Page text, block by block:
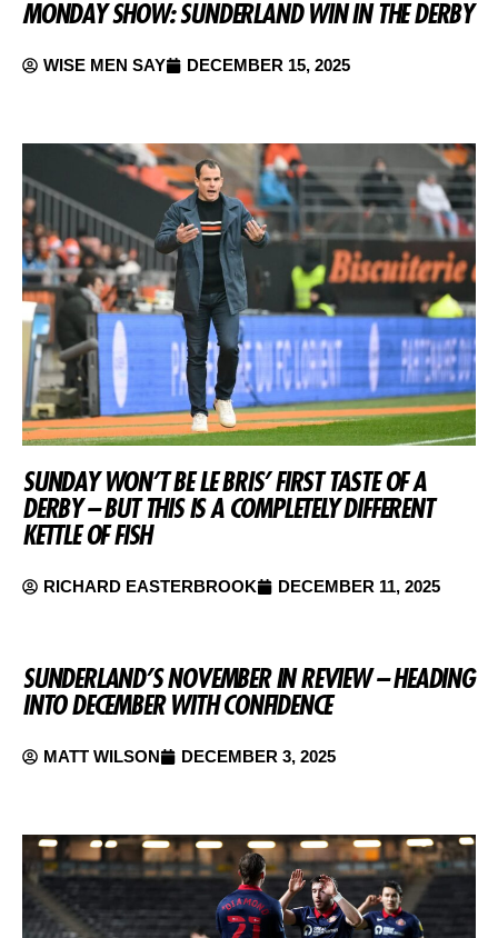
MONDAY SHOW: SUNDERLAND WIN IN THE DERBY
WISE MEN SAY DECEMBER 15, 2025
SUNDAY WON’T BE LE BRIS’ FIRST TASTE OF A
DERBY – BUT THIS IS A COMPLETELY DIFFERENT
KETTLE OF FISH
RICHARD EASTERBROOK DECEMBER 11, 2025
SUNDERLAND’S NOVEMBER IN REVIEW – HEADING
INTO DECEMBER WITH CONFIDENCE
MATT WILSON DECEMBER 3, 2025